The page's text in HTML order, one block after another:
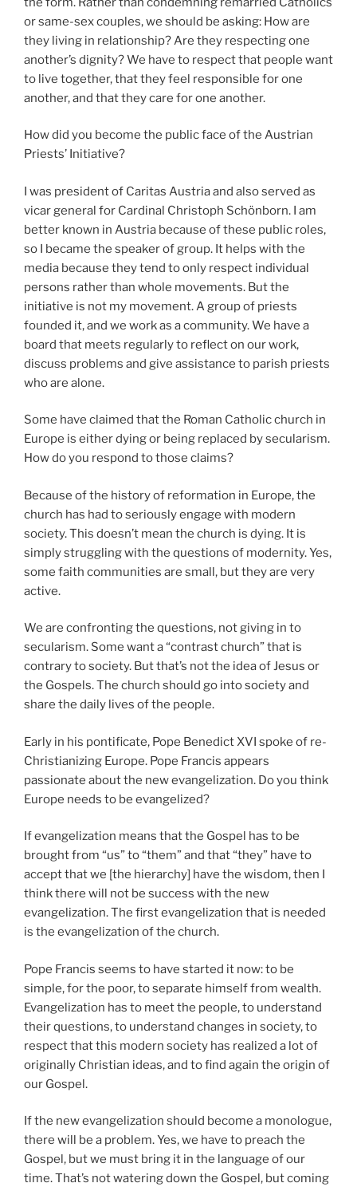
or same-sex couples, we should be asking: How are
they living in relationship? Are they respecting one
another’s dignity? We have to respect that people want
to live together, that they feel responsible for one
another, and that they care for one another.
How did you become the public face of the Austrian
Priests’ Initiative?
I was president of Caritas Austria and also served as
vicar general for Cardinal Christoph Schönborn. I am
better known in Austria because of these public roles,
so I became the speaker of group. It helps with the
media because they tend to only respect individual
persons rather than whole movements. But the
initiative is not my movement. A group of priests
founded it, and we work as a community. We have a
board that meets regularly to reflect on our work,
discuss problems and give assistance to parish priests
who are alone.
Some have claimed that the Roman Catholic church in
Europe is either dying or being replaced by secularism.
How do you respond to those claims?
Because of the history of reformation in Europe, the
church has had to seriously engage with modern
society. This doesn’t mean the church is dying. It is
simply struggling with the questions of modernity. Yes,
some faith communities are small, but they are very
active.
We are confronting the questions, not giving in to
secularism. Some want a “contrast church” that is
contrary to society. But that’s not the idea of Jesus or
the Gospels. The church should go into society and
share the daily lives of the people.
Early in his pontificate, Pope Benedict XVI spoke of re-
Christianizing Europe. Pope Francis appears
passionate about the new evangelization. Do you think
Europe needs to be evangelized?
If evangelization means that the Gospel has to be
brought from “us” to “them” and that “they” have to
accept that we [the hierarchy] have the wisdom, then I
think there will not be success with the new
evangelization. The first evangelization that is needed
is the evangelization of the church.
Pope Francis seems to have started it now: to be
simple, for the poor, to separate himself from wealth.
Evangelization has to meet the people, to understand
their questions, to understand changes in society, to
respect that this modern society has realized a lot of
originally Christian ideas, and to find again the origin of
our Gospel.
If the new evangelization should become a monologue,
there will be a problem. Yes, we have to preach the
Gospel, but we must bring it in the language of our
time. That’s not watering down the Gospel, but coming